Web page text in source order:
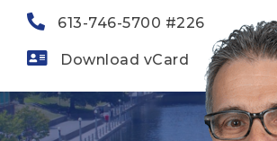
613-746-5700 #226
Download vCard